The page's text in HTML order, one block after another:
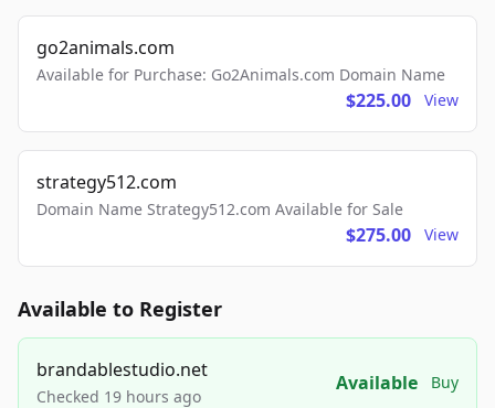
go2animals.com
Available for Purchase: Go2Animals.com Domain Name
$225.00 View
strategy512.com
Domain Name Strategy512.com Available for Sale
$275.00 View
Available to Register
brandablestudio.net
Checked 19 hours ago
Available Buy